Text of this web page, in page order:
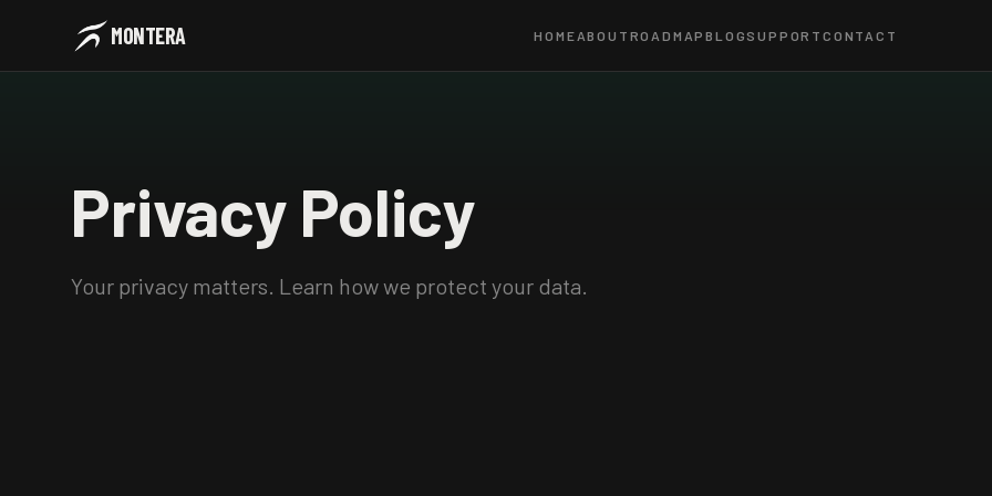
MONTERA HOME ABOUT ROADMAPBLOG SUPPORT CONTACT
Privacy Policy
Your privacy matters. Learn how we protect your data.